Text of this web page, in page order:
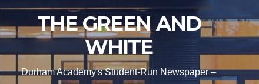
THE GREEN AND
WHITE
Durham Academy's Student-Run Newspaper –